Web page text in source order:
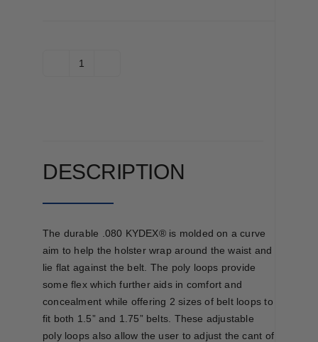
Covert
DESCRIPTION
The durable .080 KYDEX® is molded on a curve
aim to help the holster wrap around the waist and
lie flat against the belt. The poly loops provide
some flex which further aids in comfort and
concealment while offering 2 sizes of belt loops to
fit both 1.5” and 1.75” belts. These adjustable
poly loops also allow the user to adjust the cant of